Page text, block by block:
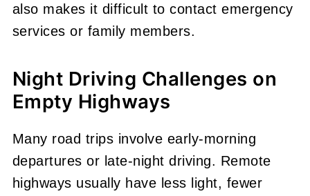
also makes it difficult to contact emergency
services or family members.
Night Driving Challenges on
Empty Highways
Many road trips involve early-morning
departures or late-night driving. Remote
highways usually have less light, fewer